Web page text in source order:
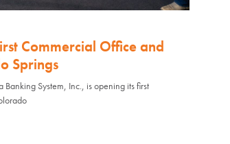
Commercial Office and
Springs
System, Inc., is opening its first